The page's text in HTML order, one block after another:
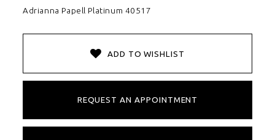
Adrianna Papell Platinum 40517
ADD TO WISHLIST
REQUEST AN APPOINTMENT